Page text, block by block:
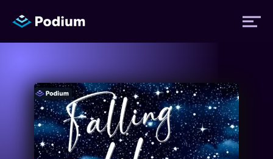
Titles
Authors